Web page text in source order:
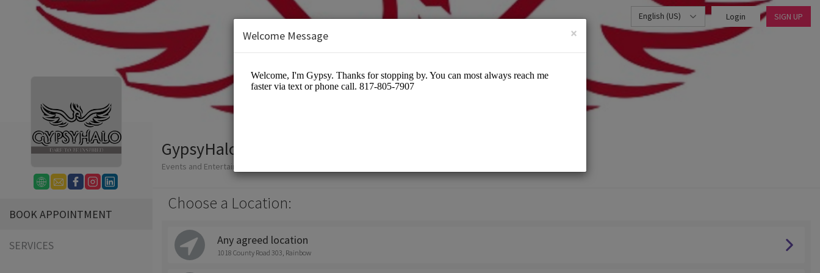
English (US) Login SIGN UP
BOOK APPOINTMENT
SERVICES
GypsyHalo Art & Design
Events and Entertainment/Photographers
Choose a Location:
Any agreed location
1018 County Road 303, Rainbow
×
Welcome Message